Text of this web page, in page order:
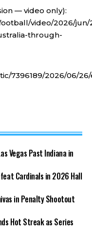
— video only):
video/2026/jun/
through-
7396189/2026/06/
Vegas Past Indiana in
Cardinals in 2026 Hall
in Penalty Shootout
Hot Streak as Series